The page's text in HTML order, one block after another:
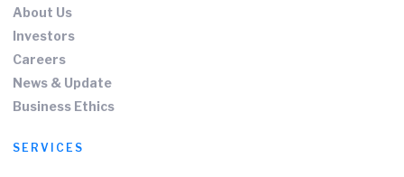
About Us
Investors
Careers
News & Update
Business Ethics
SERVICES